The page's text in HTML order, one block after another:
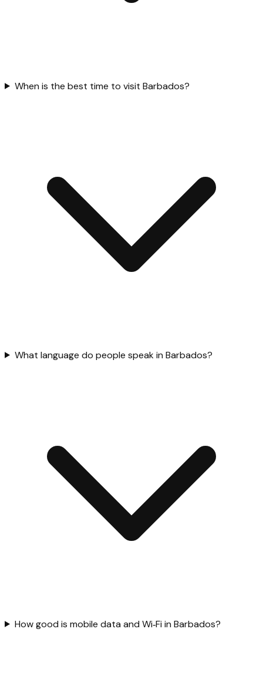
When is the best time to visit Barbados?
What language do people speak in Barbados?
How good is mobile data and Wi‑Fi in Barbados?